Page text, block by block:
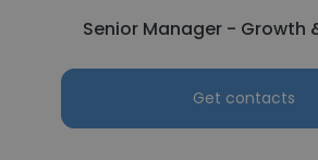
Senior Manager - Growth
Get contacts